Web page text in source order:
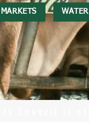
MARKETS WATER